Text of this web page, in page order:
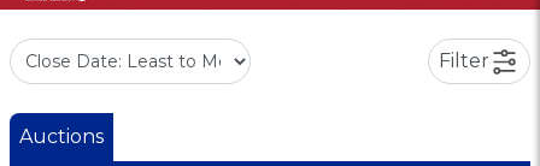
Filter
Auctions